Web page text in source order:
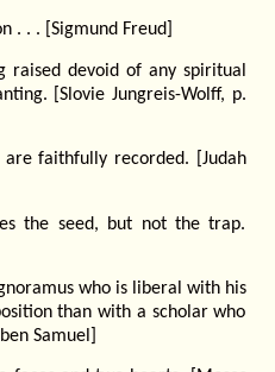
. . . [Sigmund Freud]
raised devoid of any spiritual
[Slovie Jungreis-Wolff, p.
faithfully recorded. [Judah
the seed, but not the trap.
who is liberal with his
than with a scholar who
Samuel]